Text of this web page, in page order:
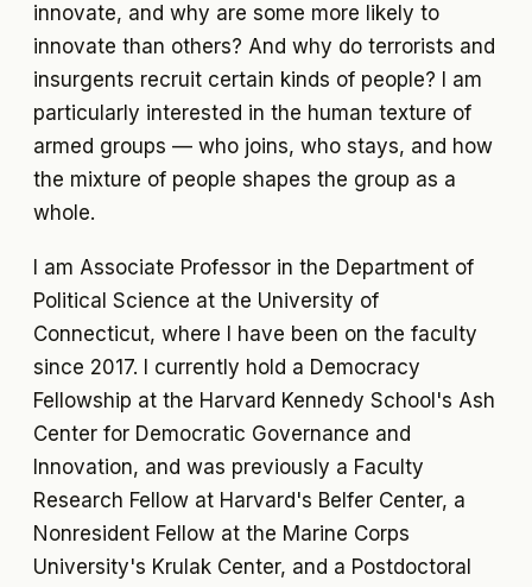
innovate, and why are some more likely to
innovate than others? And why do terrorists and
insurgents recruit certain kinds of people? I am
particularly interested in the human texture of
armed groups — who joins, who stays, and how
the mixture of people shapes the group as a
whole.
I am Associate Professor in the Department of
Political Science at the University of
Connecticut, where I have been on the faculty
since 2017. I currently hold a Democracy
Fellowship at the Harvard Kennedy School's Ash
Center for Democratic Governance and
Innovation, and was previously a Faculty
Research Fellow at Harvard's Belfer Center, a
Nonresident Fellow at the Marine Corps
University's Krulak Center, and a Postdoctoral